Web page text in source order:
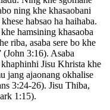
ning khe khasaobani
habsao ha haihaba.
hamsining khasaoba
riba, asaba sere bo khe
3:16). Asaba
Jisu Khrista khe
jang ajaonang okhalise
3:24-26). Jisu Thiba,
1:15).